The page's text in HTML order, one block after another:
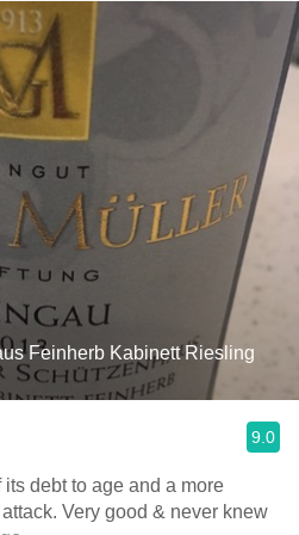
Feinherb Kabinett Riesling
9.0
debt to age and a more
Very good & never knew